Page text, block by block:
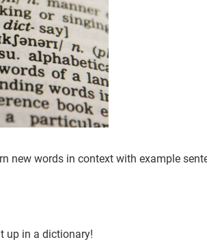
new words in context with example
up in a dictionary!